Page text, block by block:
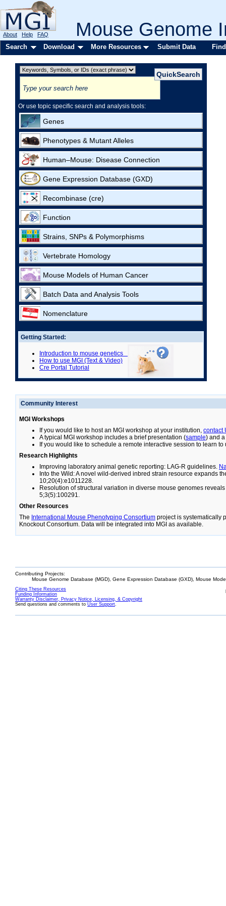
Mouse Genome
About Help FAQ
Search Download More Resources Submit Data
Or use topic specific search and analysis tools:
Genes
Phenotypes & Mutant Alleles
Human–Mouse: Disease Connection
Gene Expression Database (GXD)
Recombinase (cre)
Function
Strains, SNPs & Polymorphisms
Vertebrate Homology
Mouse Models of Human Cancer
Batch Data and Analysis Tools
Nomenclature
Getting Started:
Introduction to mouse genetics
How to use MGI (Text & Video)
Cre Portal Tutorial
Community Interest
MGI Workshops
If you would like to host an MGI workshop at your institution, contact
A typical MGI workshop includes a brief presentation (sample) and
If you would like to schedule a remote interactive session to learn to
Research Highlights
Improving laboratory animal genetic reporting: LAG-R guidelines.
Into the Wild: A novel wild-derived inbred strain resource expands
10;20(4):e1011228.
Resolution of structural variation in diverse mouse genomes
5;3(5):100291.
Other Resources
The International Mouse Phenotyping Consortium project is systematically
Knockout Consortium. Data will be integrated into MGI as available.
Contributing Projects:
Mouse Genome Database (MGD), Gene Expression Database (GXD), Mouse
Citing These Resources
Funding Information
Warranty Disclaimer, Privacy Notice, Licensing, & Copyright
Send questions and comments to User Support.